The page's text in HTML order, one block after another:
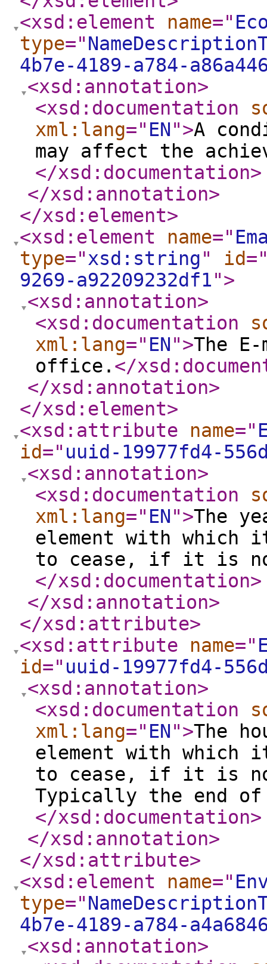
<xsd:element
name="
type="
4b7e-4189-a784-
<xsd:annotation>
<xsd:documentation
xml:lang=" EN">A
may affect the
</xsd:documentation>
</xsd:annotation>
</xsd:element>
<xsd:element
name="
type="xsd:string" id
9269-a92209232df1">
<xsd:annotation>
<xsd:documentation
xml:lang=" EN">The
office. </
</xsd:annotation>
</xsd:element>
<xsd:attribute
name="
id=" uuid-19977fd4-
<xsd:annotation>
<xsd:documentation
xml:lang=" EN">The
element with
to cease, if it is not
</xsd:documentation>
</xsd:annotation>
</xsd:attribute>
<xsd:attribute
name="
id=" uuid-19977fd4-
<xsd:annotation>
<xsd:documentation
xml:lang=" EN">The
element with
to cease, if it is not
Typically the end
</xsd:documentation>
</xsd:annotation>
</xsd:attribute>
<xsd:element
name="
type="
4b7e-4189-a784-
<xsd:annotation>